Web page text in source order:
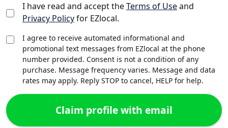
I have read and accept theTerms of Useand
Privacy Policyfor EZlocal.
I agree to receive automated informational and
promotional text messages from EZlocal at the phone
number provided. Consent is not a condition of any
purchase. Message frequency varies. Message and data
rates may apply. Reply STOP to cancel, HELP for help.